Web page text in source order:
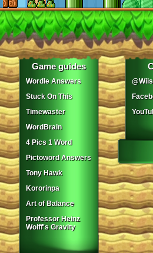
Game guides
Wordle Answers
Stuck On This
Timewaster
WordBrain
4 Pics 1 Word
Pictoword Answers
Tony Hawk
Kororinpa
Art of Balance
Professor Heinz
Wolff's Gravity